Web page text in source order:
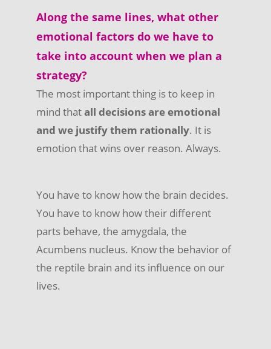
Along the same lines, what other
emotional factors do we have to
take into account when we plan a
strategy?
The most important thing is to keep in
mind thatall decisions are emotional
and we justify them rationally. It is
emotion that wins over reason. Always.
You have to know how the brain decides.
You have to know how their different
parts behave, the amygdala, the
Acumbens nucleus. Know the behavior of
the reptile brain and its influence on our
lives.